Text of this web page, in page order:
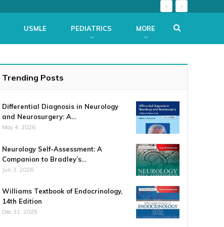
USMLE PEDIATRICS MORE
Trending Posts
Differential Diagnosis in Neurology
and Neurosurgery: A…
May 4, 2026
Neurology Self-Assessment: A
Companion to Bradley’s…
Jun 3, 2026
Williams Textbook of Endocrinology,
14th Edition
Dec 31, 2025